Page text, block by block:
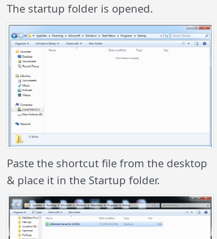
The startup folder is opened.
Paste the shortcut file from the desktop
& place it in the Startup folder.